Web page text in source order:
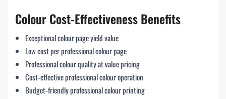
Colour Cost-Effectiveness Benefits
Exceptional colour page yield value
Low cost per professional colour page
Professional colour quality at value pricing
Cost-effective professional colour operation
Budget-friendly professional colour printing